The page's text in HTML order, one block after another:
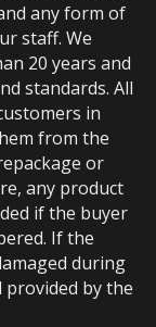
any form of
staff. We
20 years and
standards. All
in
from the
or
any product
if the buyer
If the
during
provided by the